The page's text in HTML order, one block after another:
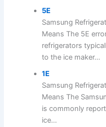
5E
Samsung
Means The 5E
refrigerators
to the ice maker...
1E
Samsung
Means The
is commonly
ice...